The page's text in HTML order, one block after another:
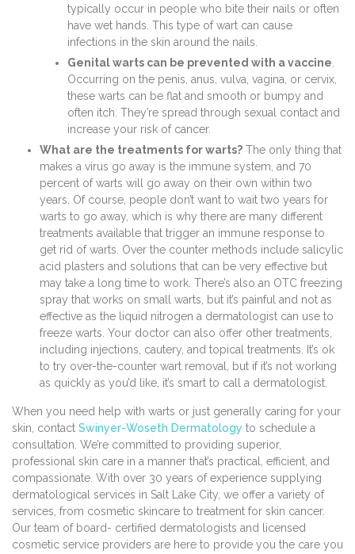
typically occur in people who bite their nails or often
have wet hands. This type of wart can cause
infections in the skin around the nails.
Genital warts can be prevented with a vaccine
Occurring on the penis, anus, vulva, vagina, or cervix,
these warts can be flat and smooth or bumpy and
often itch. They’re spread through sexual contact and
increase your risk of cancer.
What are the treatments for warts? The only thing that
makes a virus go away is the immune system, and 70
percent of warts will go away on their own within two
years. Of course, people don’t want to wait two years for
warts to go away, which is why there are many different
treatments available that trigger an immune response to
get rid of warts. Over the counter methods include salicylic
acid plasters and solutions that can be very effective but
may take a long time to work. There’s also an OTC freezing
spray that works on small warts, but it’s painful and not as
effective as the liquid nitrogen a dermatologist can use to
freeze warts. Your doctor can also offer other treatments,
including injections, cautery, and topical treatments. It’s ok
to try over-the-counter wart removal, but if it’s not working
as quickly as you’d like, it’s smart to call a dermatologist.
When you need help with warts or just generally caring for your
skin, contact Swinyer-Woseth Dermatology to schedule a
consultation. We’re committed to providing superior,
professional skin care in a manner that’s practical, efficient, and
compassionate. With over 30 years of experience supplying
dermatological services in Salt Lake City, we offer a variety of
services, from cosmetic skincare to treatment for skin cancer.
Our team of board- certified dermatologists and licensed
cosmetic service providers are here to provide you the care you